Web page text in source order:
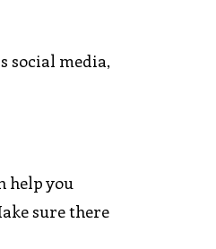
social media,
help you
sure there